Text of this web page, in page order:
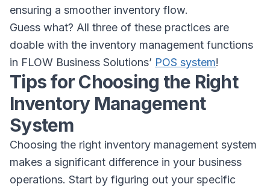
ensuring a smoother inventory flow.
Guess what? All three of these practices are
doable with the inventory management functions
in FLOW Business Solutions’ POS system!
Tips for Choosing the Right
Inventory Management
System
Choosing the right inventory management system
makes a significant difference in your business
operations. Start by figuring out your specific